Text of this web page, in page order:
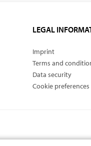
LEGAL
Imprint
Terms and
Data security
Cookie preferences